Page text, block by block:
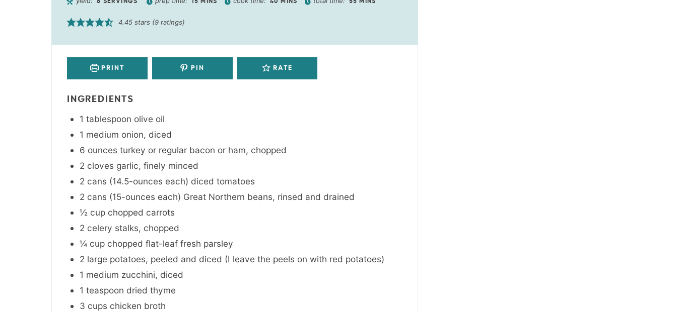
6 SERVINGS 15 MINS 40 MINS 55 MINS
4.45 stars (9 ratings)
PRINT PIN RATE
INGREDIENTS
1 tablespoon olive oil
1 medium onion, diced
6 ounces turkey or regular bacon or ham, chopped
2 cloves garlic, finely minced
2 cans (14.5-ounces each) diced tomatoes
2 cans (15-ounces each) Great Northern beans, rinsed and drained
½ cup chopped carrots
2 celery stalks, chopped
¼ cup chopped flat-leaf fresh parsley
2 large potatoes, peeled and diced (I leave the peels on with red potatoes)
1 medium zucchini, diced
1 teaspoon dried thyme
3 cups chicken broth